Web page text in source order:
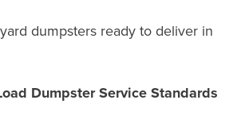
dumpsters ready to deliver in
Dumpster Service Standards